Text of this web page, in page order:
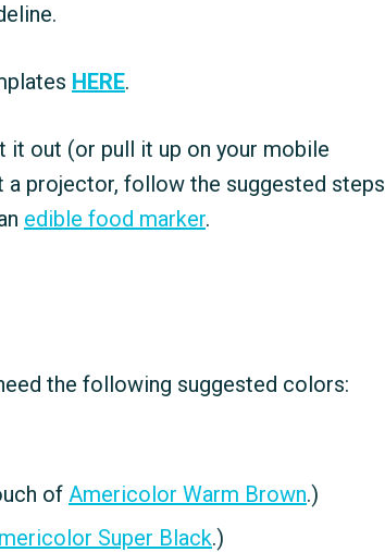
HERE.
it out (or pull it up on your mobile
projector, follow the suggested steps
edible food marker.
the following suggested colors:
of Americolor Warm Brown.)
Super Black.)